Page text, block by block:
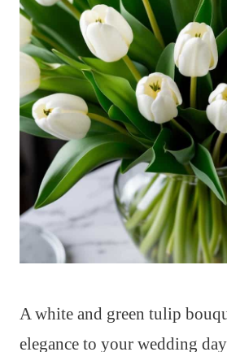
A white and green tulip
elegance to your wedding